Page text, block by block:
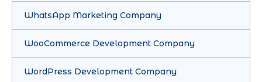
WhatsApp Marketing Company
WooCommerce Development Company
WordPress Development Company